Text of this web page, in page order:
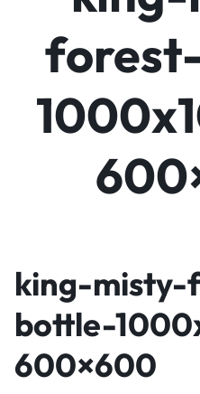
king-misty-
bottle-
600×600